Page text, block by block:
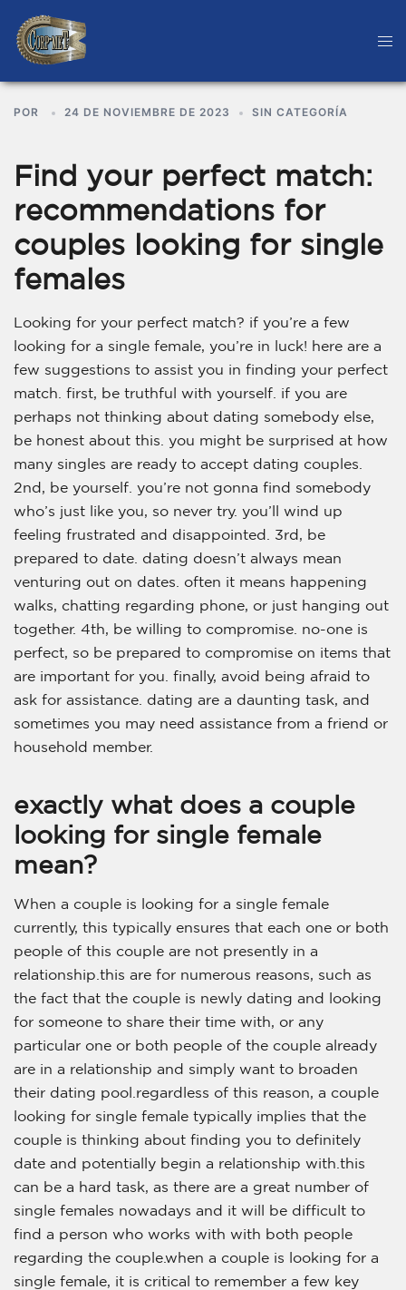
POR 24 DE NOVIEMBRE DE 2023 SIN CATEGORÍA
Find your perfect match:
recommendations for
couples looking for single
females
Looking for your perfect match? if you’re a few
looking for a single female, you’re in luck! here are a
few suggestions to assist you in finding your perfect
match. first, be truthful with yourself. if you are
perhaps not thinking about dating somebody else,
be honest about this. you might be surprised at how
many singles are ready to accept dating couples.
2nd, be yourself. you’re not gonna find somebody
who’s just like you, so never try. you’ll wind up
feeling frustrated and disappointed. 3rd, be
prepared to date. dating doesn’t always mean
venturing out on dates. often it means happening
walks, chatting regarding phone, or just hanging out
together. 4th, be willing to compromise. no-one is
perfect, so be prepared to compromise on items that
are important for you. finally, avoid being afraid to
ask for assistance. dating are a daunting task, and
sometimes you may need assistance from a friend or
household member.
exactly what does a couple
looking for single female
mean?
When a couple is looking for a single female
currently, this typically ensures that each one or both
people of this couple are not presently in a
relationship.this are for numerous reasons, such as
the fact that the couple is newly dating and looking
for someone to share their time with, or any
particular one or both people of the couple already
are in a relationship and simply want to broaden
their dating pool.regardless of this reason, a couple
looking for single female typically implies that the
couple is thinking about finding you to definitely
date and potentially begin a relationship with.this
can be a hard task, as there are a great number of
single females nowadays and it will be difficult to
find a person who works with with both people
regarding the couple.when a couple is looking for a
single female, it is critical to remember a few key